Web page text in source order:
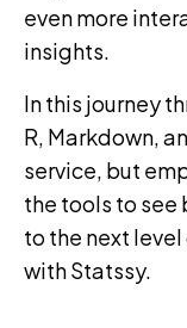
even more
insights.
In this journey
R, Markdown,
service, but
the tools to see
to the next
with Statssy.